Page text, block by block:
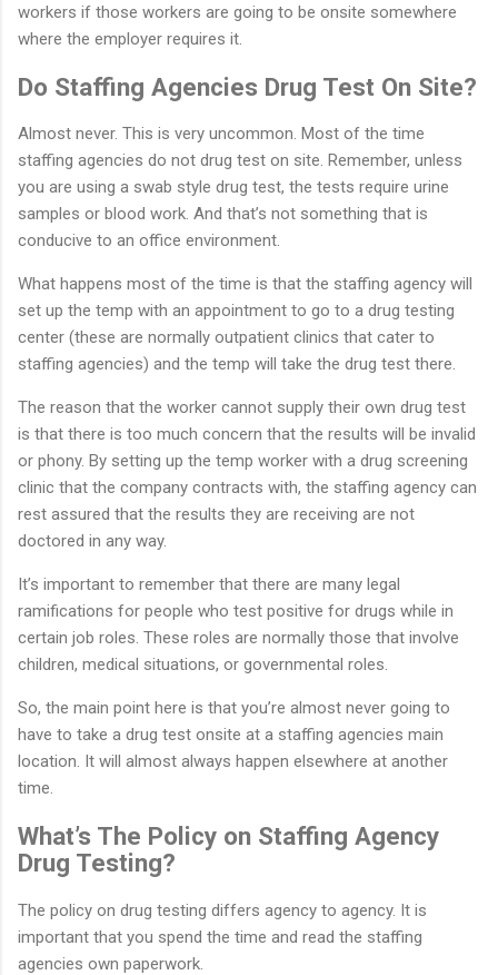
workers if those workers are going to be onsite somewhere
where the employer requires it.
Do Staffing Agencies Drug Test On Site?
Almost never. This is very uncommon. Most of the time
staffing agencies do not drug test on site. Remember, unless
you are using a swab style drug test, the tests require urine
samples or blood work. And that’s not something that is
conducive to an office environment.
What happens most of the time is that the staffing agency will
set up the temp with an appointment to go to a drug testing
center (these are normally outpatient clinics that cater to
staffing agencies) and the temp will take the drug test there.
The reason that the worker cannot supply their own drug test
is that there is too much concern that the results will be invalid
or phony. By setting up the temp worker with a drug screening
clinic that the company contracts with, the staffing agency can
rest assured that the results they are receiving are not
doctored in any way.
It’s important to remember that there are many legal
ramifications for people who test positive for drugs while in
certain job roles. These roles are normally those that involve
children, medical situations, or governmental roles.
So, the main point here is that you’re almost never going to
have to take a drug test onsite at a staffing agencies main
location. It will almost always happen elsewhere at another
time.
What’s The Policy on Staffing Agency
Drug Testing?
The policy on drug testing differs agency to agency. It is
important that you spend the time and read the staffing
agencies own paperwork.